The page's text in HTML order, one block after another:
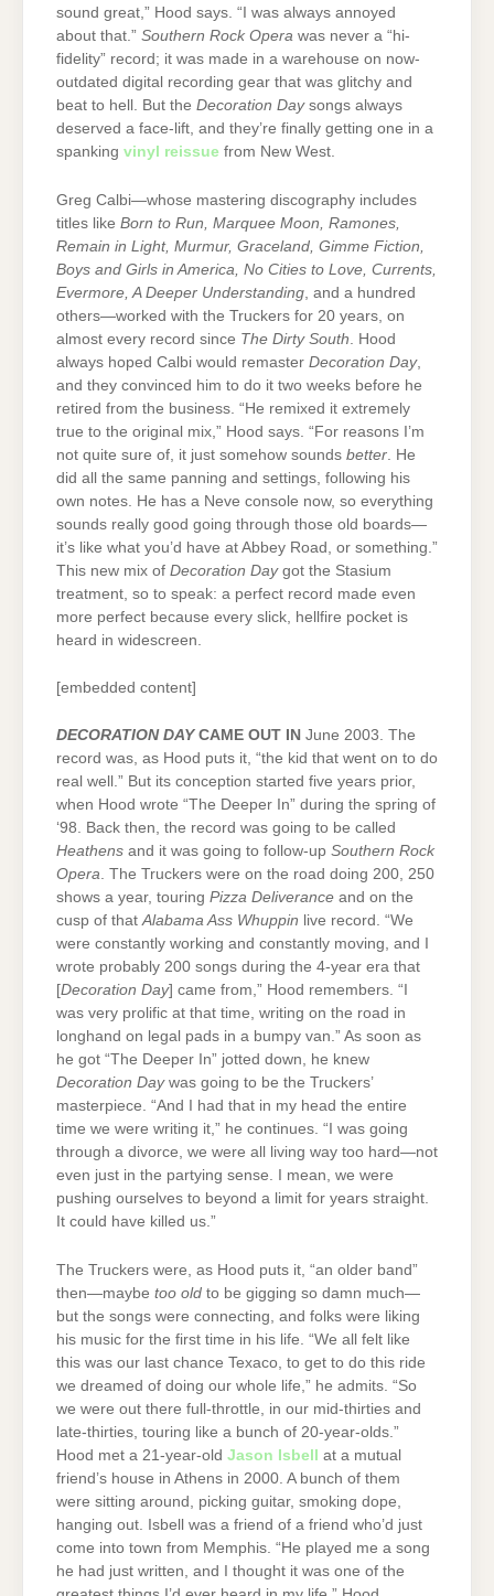
sound great,” Hood says. “I was always annoyed
about that.” Southern Rock Opera was never a “hi-
fidelity” record; it was made in a warehouse on now-
outdated digital recording gear that was glitchy and
beat to hell. But the Decoration Daysongs always
deserved a face-lift, and they’re finally getting one in a
spanking vinyl reissue from New West.
Greg Calbi—whose mastering discography includes
titles like Born to Run, Marquee Moon, Ramones,
Remain in Light, Murmur, Graceland, Gimme Fiction,
Boys and Girls in America, No Cities to Love, Currents,
Evermore, A Deeper Understanding , and a hundred
others—worked with the Truckers for 20 years, on
almost every record since The Dirty South . Hood
always hoped Calbi would remaster Decoration Day,
and they convinced him to do it two weeks before he
retired from the business. “He remixed it extremely
true to the original mix,” Hood says. “For reasons I’m
not quite sure of, it just somehow sounds better . He
did all the same panning and settings, following his
own notes. He has a Neve console now, so everything
sounds really good going through those old boards—
it’s like what you’d have at Abbey Road, or something.”
This new mix of Decoration Daygot the Stasium
treatment, so to speak: a perfect record made even
more perfect because every slick, hellfire pocket is
heard in widescreen.
[embedded content]
DECORATION DAYCAME OUT IN June 2003. The
record was, as Hood puts it, “the kid that went on to do
real well.” But its conception started five years prior,
when Hood wrote “The Deeper In” during the spring of
‘98. Back then, the record was going to be called
Heathens and it was going to follow-up Southern Rock
Opera. The Truckers were on the road doing 200, 250
shows a year, touring Pizza Deliverance and on the
cusp of thatAlabama Ass Whuppin live record. “We
were constantly working and constantly moving, and I
wrote probably 200 songs during the 4-year era that
[Decoration Day] came from,” Hood remembers. “I
was very prolific at that time, writing on the road in
longhand on legal pads in a bumpy van.” As soon as
he got “The Deeper In” jotted down, he knew
Decoration Daywas going to be the Truckers’
masterpiece. “And I had that in my head the entire
time we were writing it,” he continues. “I was going
through a divorce, we were all living way too hard—not
even just in the partying sense. I mean, we were
pushing ourselves to beyond a limit for years straight.
It could have killed us.”
The Truckers were, as Hood puts it, “an older band”
then—maybe too old to be gigging so damn much—
but the songs were connecting, and folks were liking
his music for the first time in his life. “We all felt like
this was our last chance Texaco, to get to do this ride
we dreamed of doing our whole life,” he admits. “So
we were out there full-throttle, in our mid-thirties and
late-thirties, touring like a bunch of 20-year-olds.”
Hood met a 21-year-old Jason Isbell
at a mutual
friend’s house in Athens in 2000. A bunch of them
were sitting around, picking guitar, smoking dope,
hanging out. Isbell was a friend of a friend who’d just
come into town from Memphis. “He played me a song
he had just written, and I thought it was one of the